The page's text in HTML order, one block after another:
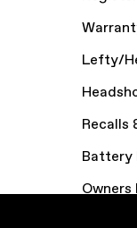
Lefty/
Recalls
Battery
Owners